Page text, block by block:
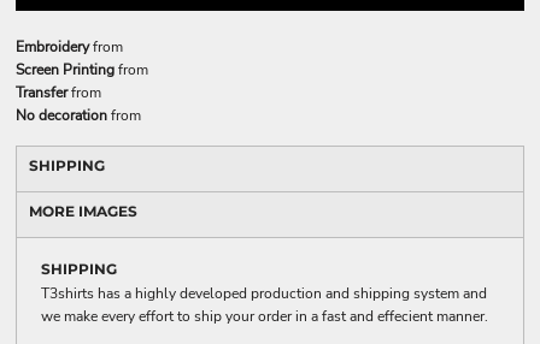
Embroideryfrom
Screen Printingfrom
Transferfrom
No decorationfrom
SHIPPING
MORE IMAGES
SHIPPING
T3shirts has a highly developed production and shipping system and
we make every effort to ship your order in a fast and effecient manner.